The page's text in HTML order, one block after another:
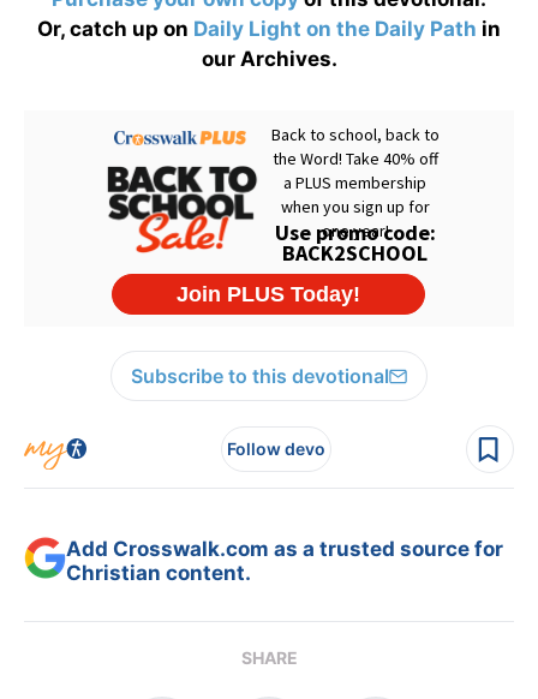
Or, catch up on Daily Light on the Daily Path in
our Archives.
Subscribe to this devotional
Follow devo
Add Crosswalk.com as a trusted source for
Christian content.
SHARE